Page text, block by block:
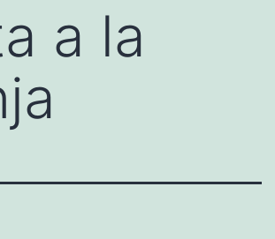
a la